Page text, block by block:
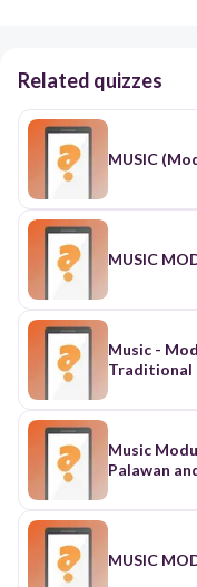
Related quizzes
MUSIC
MUSIC
Music -
Traditional
Music
Palawan
MUSIC